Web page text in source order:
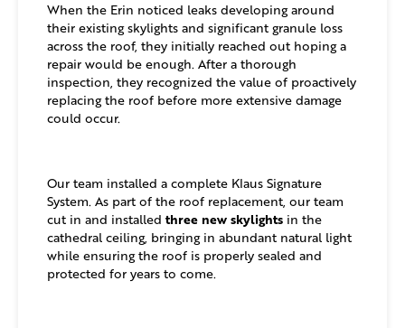
When the Erin noticed leaks developing around
their existing skylights and significant granule loss
across the roof, they initially reached out hoping a
repair would be enough. After a thorough
inspection, they recognized the value of proactively
replacing the roof before more extensive damage
could occur.
Our team installed a complete Klaus Signature
System. As part of the roof replacement, our team
cut in and installed three new skylights in the
cathedral ceiling, bringing in abundant natural light
while ensuring the roof is properly sealed and
protected for years to come.